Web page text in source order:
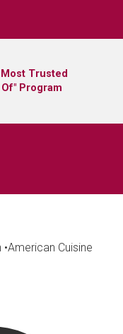
Most Trusted
Program
•American Cuisine